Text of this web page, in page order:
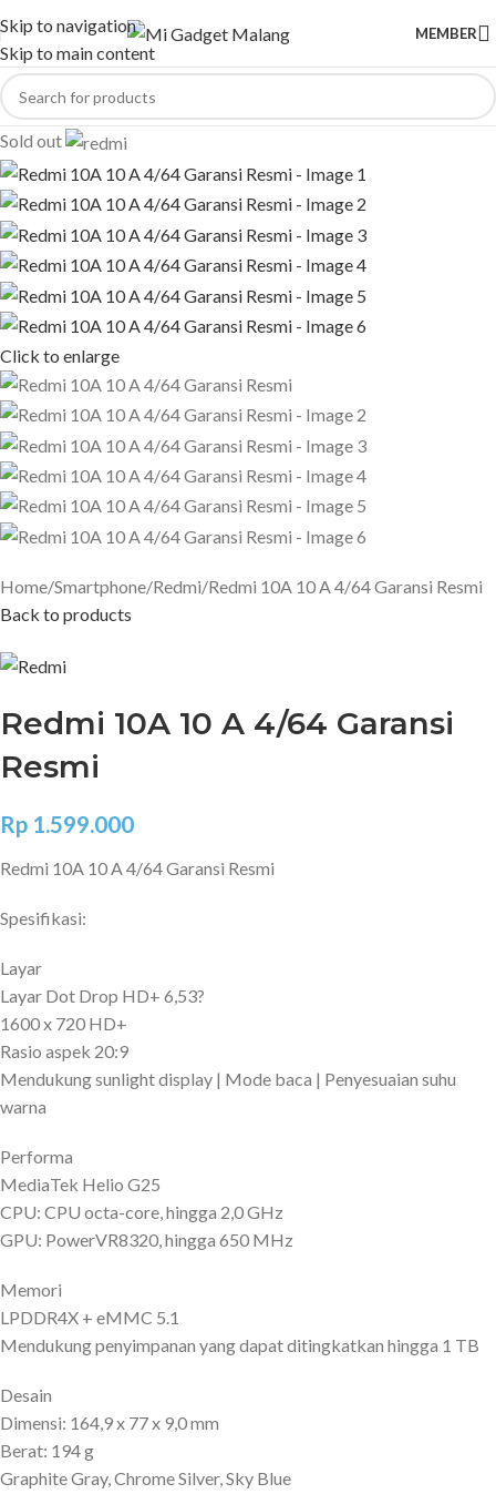
Skip to navigation
Skip to main content
MEMBER
Sold out
Click to enlarge
Home Smartphone Redmi Redmi 10A 10 A 4/64 Garansi Resmi
Back to products
Redmi 10A 10 A 4/64 Garansi
Resmi
Rp 1.599.000
Redmi 10A 10 A 4/64 Garansi Resmi
Spesifikasi:
Layar
Layar Dot Drop HD+ 6,53?
1600 x 720 HD+
Rasio aspek 20:9
Mendukung sunlight display | Mode baca | Penyesuaian suhu
warna
Performa
MediaTek Helio G25
CPU: CPU octa-core, hingga 2,0 GHz
GPU: PowerVR8320, hingga 650 MHz
Memori
LPDDR4X + eMMC 5.1
Mendukung penyimpanan yang dapat ditingkatkan hingga 1 TB
Desain
Dimensi: 164,9 x 77 x 9,0 mm
Berat: 194 g
Graphite Gray, Chrome Silver, Sky Blue